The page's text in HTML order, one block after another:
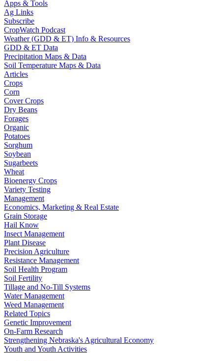
Apps & Tools
Ag Links
Subscribe
CropWatch Podcast
Weather (GDD & ET) Info & Resources
GDD & ET Data
Precipitation Maps & Data
Soil Temperature Maps & Data
Articles
Crops
Corn
Cover Crops
Dry Beans
Forages
Organic
Potatoes
Sorghum
Soybean
Sugarbeets
Wheat
Bioenergy Crops
Variety Testing
Management
Economics, Marketing & Real Estate
Grain Storage
Hail Know
Insect Management
Plant Disease
Precision Agriculture
Resistance Management
Soil Health Program
Soil Fertility
Tillage and No-Till Systems
Water Management
Weed Management
Related Topics
Genetic Improvement
On-Farm Research
Strengthening Nebraska's Agricultural Economy
Youth and Youth Activities